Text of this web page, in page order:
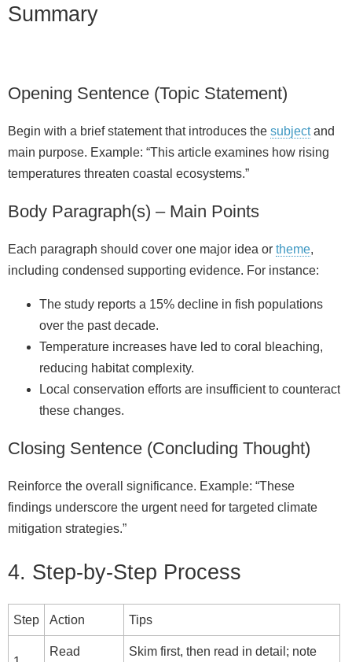
Summary
Opening Sentence (Topic Statement)
Begin with a brief statement that introduces the subjectand
main purpose. Example: “This article examines how rising
temperatures threaten coastal ecosystems.”
Body Paragraph(s) – Main Points
Each paragraph should cover one major idea or theme,
including condensed supporting evidence. For instance:
The study reports a 15% decline in fish populations
over the past decade.
Temperature increases have led to coral bleaching,
reducing habitat complexity.
Local conservation efforts are insufficient to counteract
these changes.
Closing Sentence (Concluding Thought)
Reinforce the overall significance. Example: “These
findings underscore the urgent need for targeted climate
mitigation strategies.”
4. Step‑by‑Step Process
Step Action Tips
Read Skim first, then read in detail; note